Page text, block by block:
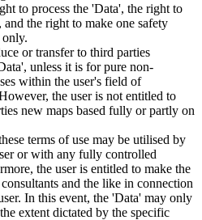
to process the 'Data', the right to
the right to make one safety
or transfer to third parties
unless it is for pure non-
within the user's field of
the user is not entitled to
new maps based fully or partly on
terms of use may be utilised by
or with any fully controlled
the user is entitled to make the
and the like in connection
In this event, the 'Data' may only
extent dictated by the specific